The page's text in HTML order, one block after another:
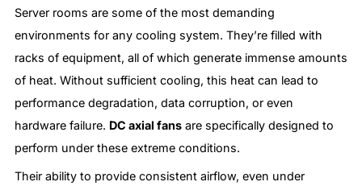
Server rooms are some of the most demanding
environments for any cooling system. They’re filled with
racks of equipment, all of which generate immense amounts
of heat. Without sufficient cooling, this heat can lead to
performance degradation, data corruption, or even
hardware failure. DC axial fans are specifically designed to
perform under these extreme conditions.
Their ability to provide consistent airflow, even under